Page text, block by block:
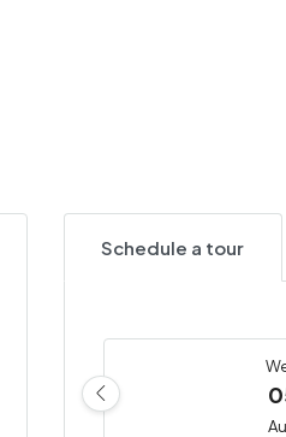
Schedule a tour